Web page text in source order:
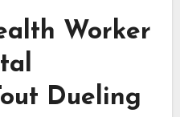
Worker
Dueling